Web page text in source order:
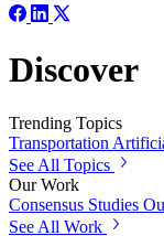
Discover
Trending Topics
Transportation
See All Topics
Our Work
Consensus Studies
See All Work